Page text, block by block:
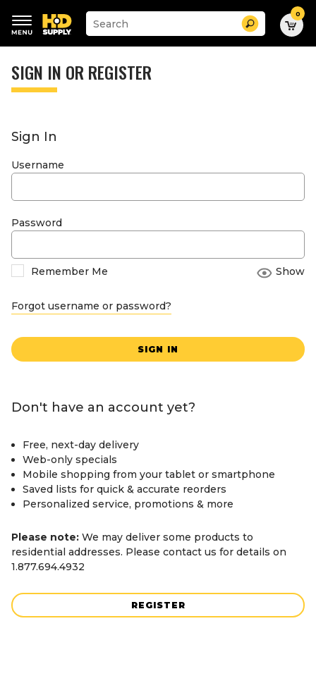
keywords
menu
Suggested
site
search
history
Search 0
SIGN IN OR REGISTER
Sign In
Username
Password
Remember Me Show
Forgot username or password?
SIGN IN
Don't have an account yet?
Free, next-day delivery
Web-only specials
Mobile shopping from your tablet or smartphone
Saved lists for quick & accurate reorders
Personalized service, promotions & more
Please note: We may deliver some products to
residential addresses. Please contact us for details on
1.877.694.4932
REGISTER